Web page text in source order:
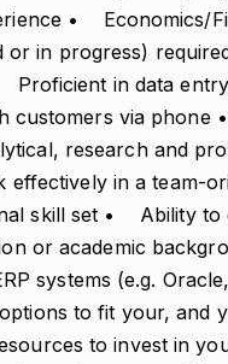
• Economics/
or in progress)
in data
customers via
research and
in a team-
skill set • Ability to
or academic
systems (e.g.
to fit your, and
to invest in